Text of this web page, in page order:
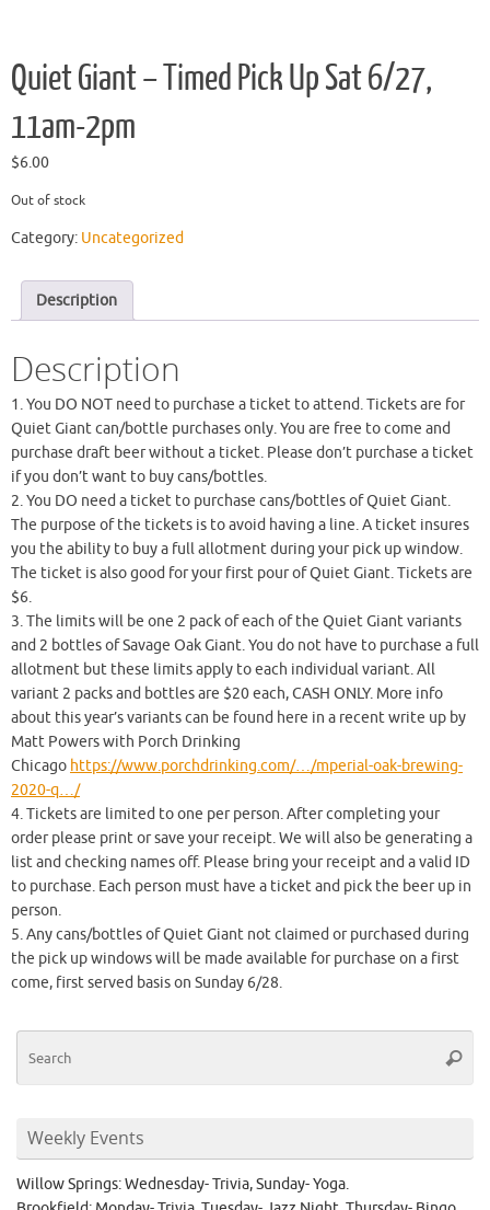
Quiet Giant – Timed Pick Up Sat 6/27,
11am-2pm
$6.00
Out of stock
Category: Uncategorized
Description
Description
1. You DO NOT need to purchase a ticket to attend. Tickets are for
Quiet Giant can/bottle purchases only. You are free to come and
purchase draft beer without a ticket. Please don’t purchase a ticket
if you don’t want to buy cans/bottles.
2. You DO need a ticket to purchase cans/bottles of Quiet Giant.
The purpose of the tickets is to avoid having a line. A ticket insures
you the ability to buy a full allotment during your pick up window.
The ticket is also good for your first pour of Quiet Giant. Tickets are
$6.
3. The limits will be one 2 pack of each of the Quiet Giant variants
and 2 bottles of Savage Oak Giant. You do not have to purchase a full
allotment but these limits apply to each individual variant. All
variant 2 packs and bottles are $20 each, CASH ONLY. More info
about this year’s variants can be found here in a recent write up by
Matt Powers with Porch Drinking
Chicago https://www.porchdrinking.com/…/mperial-oak-brewing-
2020-q…/
4. Tickets are limited to one per person. After completing your
order please print or save your receipt. We will also be generating a
list and checking names off. Please bring your receipt and a valid ID
to purchase. Each person must have a ticket and pick the beer up in
person.
5. Any cans/bottles of Quiet Giant not claimed or purchased during
the pick up windows will be made available for purchase on a first
come, first served basis on Sunday 6/28.
Weekly Events
Willow Springs: Wednesday- Trivia, Sunday- Yoga.